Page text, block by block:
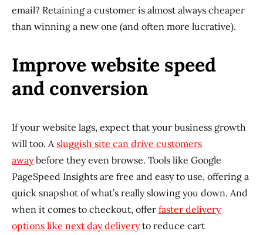
email? Retaining a customer is almost always cheaper
than winning a new one (and often more lucrative).
Improve website speed
and conversion
If your website lags, expect that your business growth
will too. Asluggish site can drive customers
awaybefore they even browse. Tools like Google
PageSpeed Insights are free and easy to use, offering a
quick snapshot of what’s really slowing you down. And
when it comes to checkout, offer faster delivery
options like next day deliveryto reduce cart